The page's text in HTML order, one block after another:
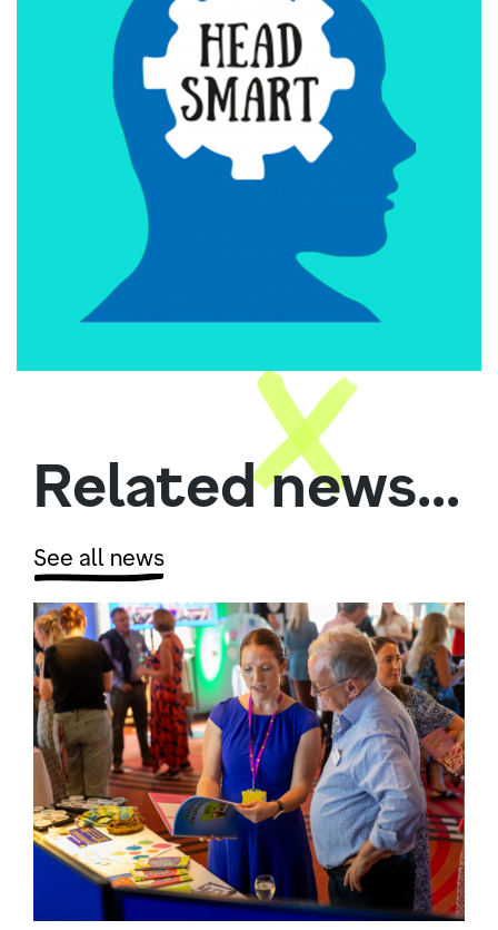
Related news...
See all news